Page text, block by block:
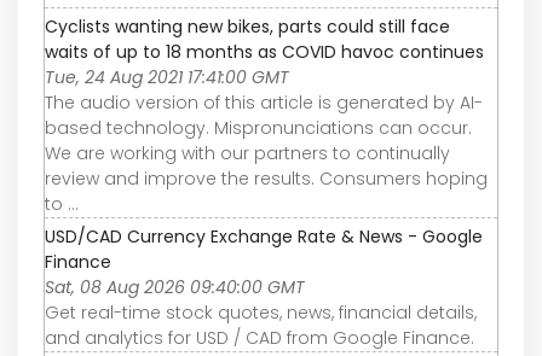
Cyclists wanting new bikes, parts could still face
waits of up to 18 months as COVID havoc continues
Tue, 24 Aug 2021 17:41:00 GMT
The audio version of this article is generated by AI-
based technology. Mispronunciations can occur.
We are working with our partners to continually
review and improve the results. Consumers hoping
to ...
USD/CAD Currency Exchange Rate & News - Google
Finance
Sat, 08 Aug 2026 09:40:00 GMT
Get real-time stock quotes, news, financial details,
and analytics for USD / CAD from Google Finance.